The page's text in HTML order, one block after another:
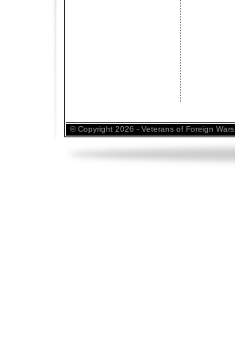
© Copyright 2026 - Veterans of Foreign Wars